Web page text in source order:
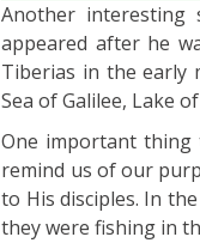
Another
appeared after he
Tiberias in the early
Sea of Galilee, Lake
One important thing
remind us of our
to His disciples. In
they were fishing in